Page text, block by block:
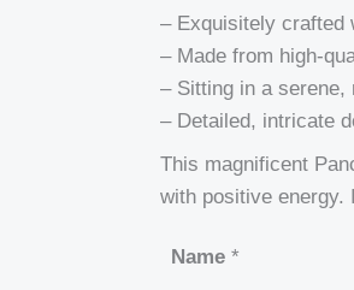
– Exquisitely crafted
– Made from high-
– Sitting in a
– Detailed, intricate
This magnificent
with positive energy.
Name *